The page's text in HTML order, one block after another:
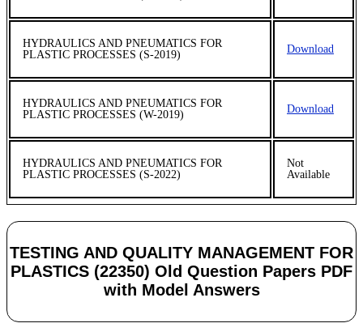
HYDRAULICS AND PNEUMATICS FOR
PLASTIC PROCESSES (S-2019)
Download
HYDRAULICS AND PNEUMATICS FOR
PLASTIC PROCESSES (W-2019)
Download
HYDRAULICS AND PNEUMATICS FOR
PLASTIC PROCESSES (S-2022)
Not
Available
TESTING AND QUALITY MANAGEMENT FOR
PLASTICS (22350) Old Question Papers PDF
with Model Answers